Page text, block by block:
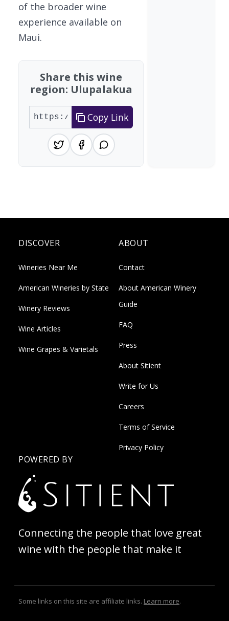
of the broader wine
experience available on
Maui.
Share this wine
region: Ulupalakua
Copy Link
DISCOVER
Wineries Near Me
American Wineries by State
Winery Reviews
Wine Articles
Wine Grapes & Varietals
ABOUT
Contact
About American Winery
Guide
FAQ
Press
About Sitient
Write for Us
Careers
Terms of Service
Privacy Policy
POWERED BY
Connecting the people that love great
wine with the people that make it
Some links on this site are affiliate links. Learn more.